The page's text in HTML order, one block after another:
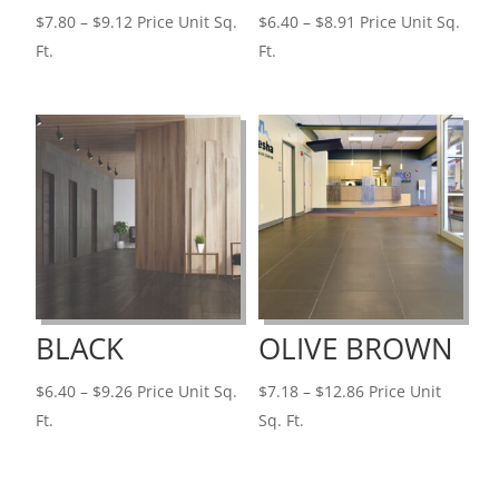
$7.80 – $9.12 Price
$9.12
Price Unit Sq.
Ft.
$6.40 – $8.91 Price
$8.91
Price Unit Sq.
Ft.
BLACK
$6.40 – $9.26Price
Price Unit Sq.
Ft.
OLIVE BROWN
$7.18 – $12.86Price
Price Unit
Sq. Ft.